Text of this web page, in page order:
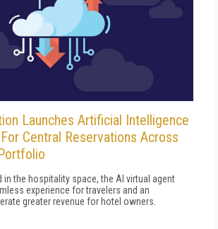
Launches Artificial Intelligence
Central Reservations Across
in the hospitality space, the AI virtual agent
experience for travelers and an
greater revenue for hotel owners.